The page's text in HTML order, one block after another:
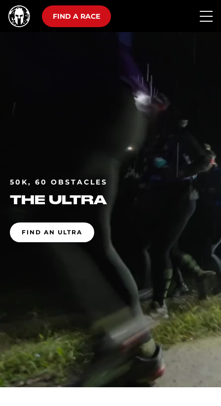
FIND A RACE
50K, 60 OBSTACLES
THE ULTRA
FIND AN ULTRA